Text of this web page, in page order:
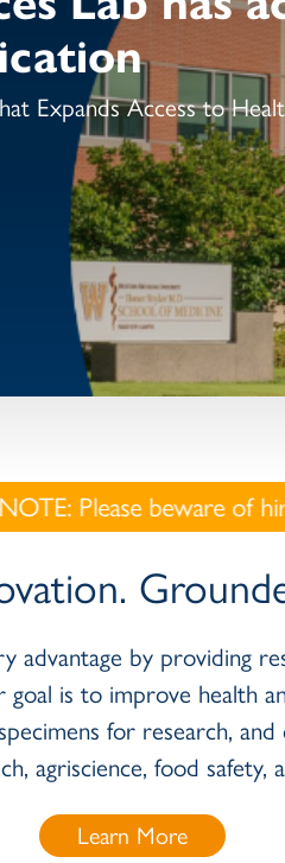
Expands Access to
of hiring scams
advantage by providing
is to improve health
for research,
agriscience, food safety,
Learn More